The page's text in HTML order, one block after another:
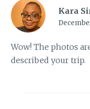
Kara
Wow! The photos
described your trip.